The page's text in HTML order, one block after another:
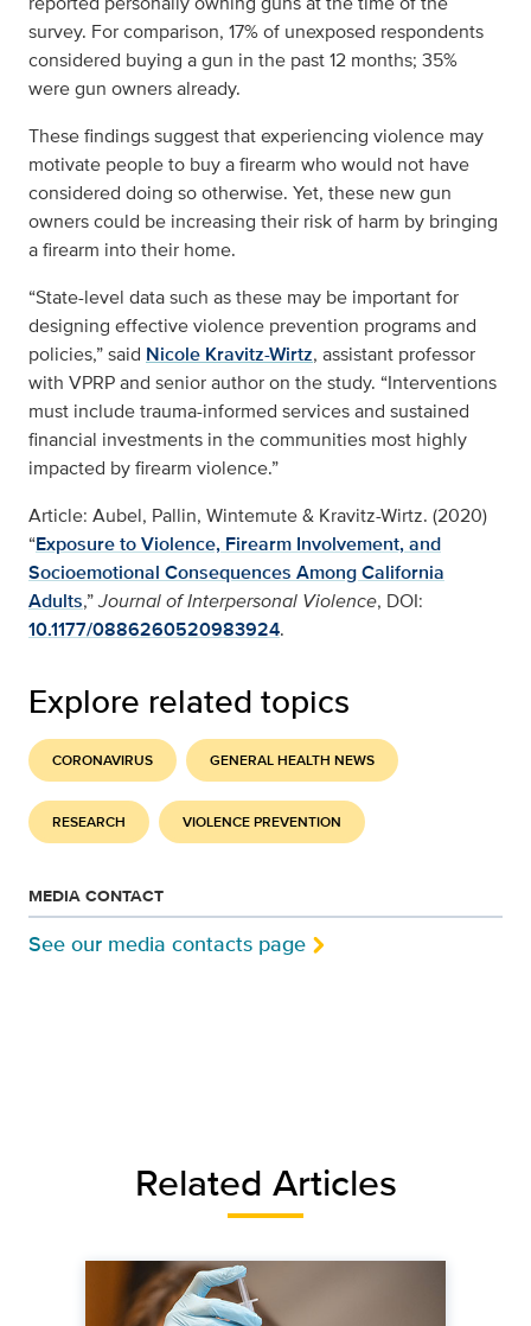
survey. For comparison, 17% of unexposed respondents
considered buying a gun in the past 12 months; 35%
were gun owners already.
These findings suggest that experiencing violence may
motivate people to buy a firearm who would not have
considered doing so otherwise. Yet, these new gun
owners could be increasing their risk of harm by bringing
a firearm into their home.
“State-level data such as these may be important for
designing effective violence prevention programs and
policies,” said Nicole Kravitz-Wirtz, assistant professor
with VPRP and senior author on the study. “Interventions
must include trauma-informed services and sustained
financial investments in the communities most highly
impacted by firearm violence.”
Article: Aubel, Pallin, Wintemute & Kravitz-Wirtz. (2020)
“Exposure to Violence, Firearm Involvement, and
Socioemotional Consequences Among California
Adults,”Journal of Interpersonal Violence, DOI:
10.1177/0886260520983924.
Explore related topics
CORONAVIRUS GENERAL HEALTH NEWS
RESEARCH VIOLENCE PREVENTION
MEDIA CONTACT
See our media contacts page
Related Articles